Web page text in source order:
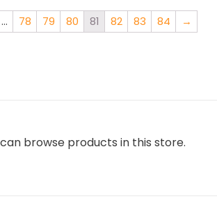
… 78 79 80 81 82 83 84 →
browse products in this store.